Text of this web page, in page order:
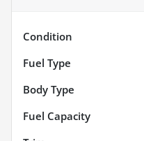
Condition
Fuel Type
Body Type
Fuel Capacity